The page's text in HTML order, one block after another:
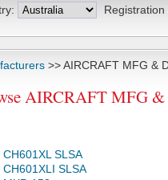
Registration
>> AIRCRAFT MFG &
AIRCRAFT MFG
CH601XL SLSA
CH601XLI SLSA